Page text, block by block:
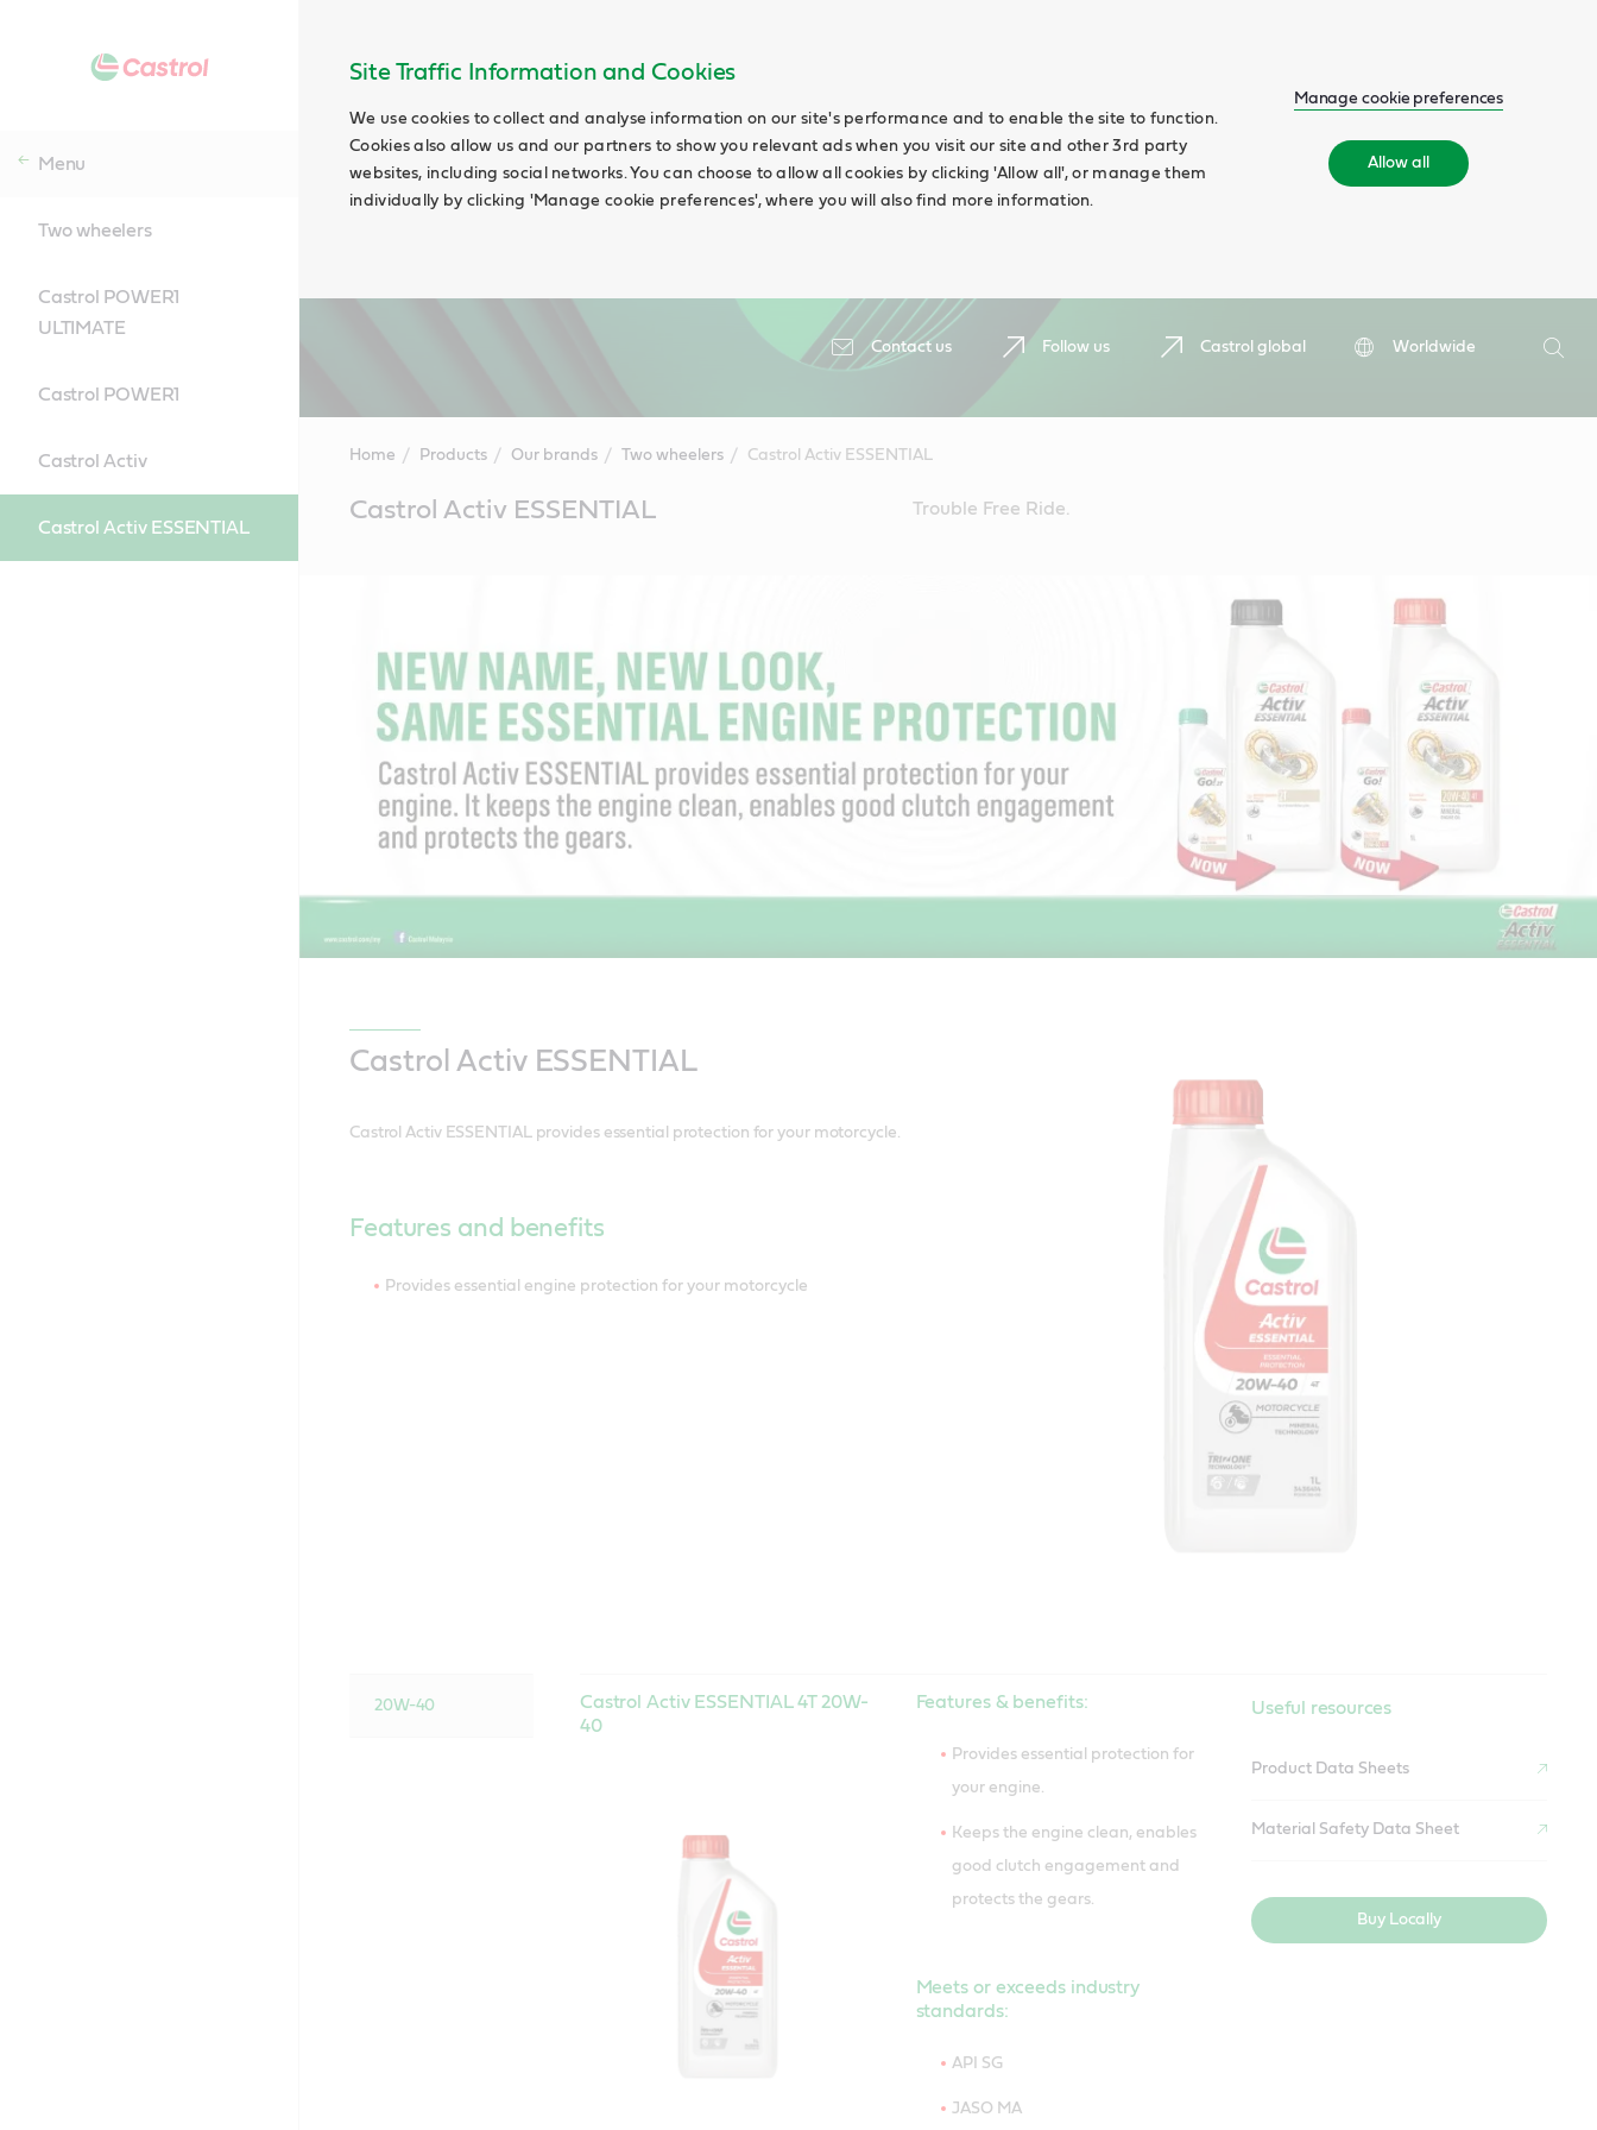
Site Traffic Information and Cookies
We use cookies to collect and analyse information on our site's performance and to enable the site to function.
Cookies also allow us and our partners to show you relevant ads when you visit our site and other 3rd party
websites, including social networks. You can choose to allow all cookies by clicking 'Allow all', or manage them
individually by clicking 'Manage cookie preferences', where you will also find more information.
Manage cookie preferences
Allow all
Contact us Follow us Castrol global
Worldwide
Search
Menu
Two wheelers
Castrol POWER1
ULTIMATE
Castrol POWER1
Castrol Activ
Castrol Activ ESSENTIAL
Home Products Our brands Two wheelers Castrol Activ ESSENTIAL
ContentCastrol Activ ESSENTIAL Trouble Free Ride.
Castrol Activ ESSENTIAL
Castrol Activ ESSENTIAL provides essential protection for your motorcycle.
Features and benefits
Provides essential engine protection for your motorcycle
20W-40
Castrol Activ ESSENTIAL 4T 20W-
40
Features & benefits:
Provides essential protection for
your engine.
Keeps the engine clean, enables
good clutch engagement and
protects the gears.
Meets or exceeds industry
standards:
API SG
JASO MA
Useful resources
Product Data Sheets
Material Safety Data Sheet
Buy Locally